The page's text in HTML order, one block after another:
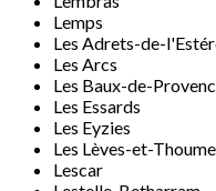
Lemps
Les Adrets-de-
Les Arcs
Les Baux-de-
Les Essards
Les Eyzies
Les Lèves-et-
Lescar